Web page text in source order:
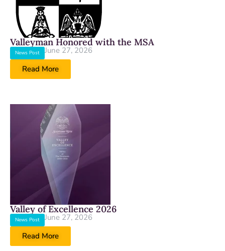
Valleyman Honored with the MSA
News Post
June 27, 2026
Read More
Valley of Excellence 2026
News Post
June 27, 2026
Read More